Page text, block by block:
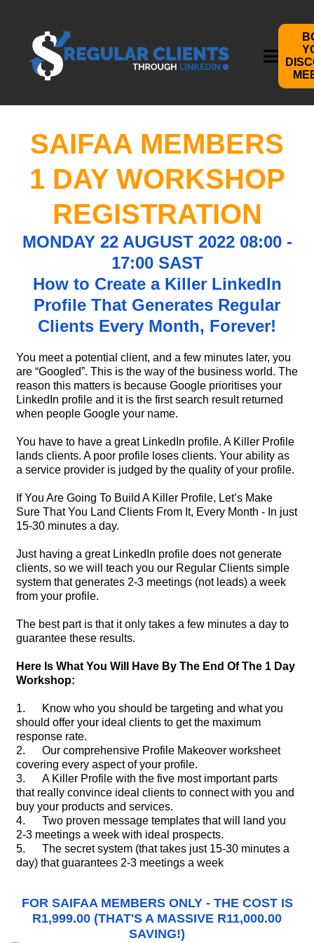
SAIFAA MEMBERS
1 DAY WORKSHOP
REGISTRATION
MONDAY 22 AUGUST 2022 08:00 -
17:00 SAST
How to Create a Killer LinkedIn
Profile That Generates Regular
Clients Every Month, Forever!
You meet a potential client, and a few minutes later, you
are “Googled”. This is the way of the business world. The
reason this matters is because Google prioritises your
LinkedIn profile and it is the first search result returned
when people Google your name.
You have to have a great LinkedIn profile. A Killer Profile
lands clients. A poor profile loses clients. Your ability as
a service provider is judged by the quality of your profile.
If You Are Going To Build A Killer Profile, Let’s Make
Sure That You Land Clients From It, Every Month - In just
15-30 minutes a day.
Just having a great LinkedIn profile does not generate
clients, so we will teach you our Regular Clients simple
system that generates 2-3 meetings (not leads) a week
from your profile.
The best part is that it only takes a few minutes a day to
guarantee these results.
Here Is What You Will Have By The End Of The 1 Day
Workshop:
1. Know who you should be targeting and what you
should offer your ideal clients to get the maximum
response rate.
2. Our comprehensive Profile Makeover worksheet
covering every aspect of your profile.
3. A Killer Profile with the five most important parts
that really convince ideal clients to connect with you and
buy your products and services.
4. Two proven message templates that will land you
2-3 meetings a week with ideal prospects.
5. The secret system (that takes just 15-30 minutes a
day) that guarantees 2-3 meetings a week
FOR SAIFAA MEMBERS ONLY - THE COST IS
R1,999.00 (THAT'S A MASSIVE R11,000.00
SAVING!)